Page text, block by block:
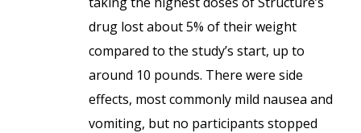
drug lost about 5% of their weight
compared to the study’s start, up to
around 10 pounds. There were side
effects, most commonly mild nausea and
vomiting, but no participants stopped